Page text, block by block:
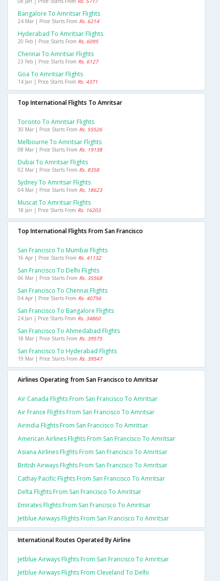
Bangalore To Amritsar Flights
24 Mar | Price Starts From Rs. 6214
Hyderabad To Amritsar Flights
20 Feb | Price Starts From Rs. 6095
Chennai To Amritsar Flights
23 Feb | Price Starts From Rs. 6127
Goa To Amritsar Flights
14 Jan | Price Starts From Rs. 4371
Top International Flights To Amritsar
Toronto To Amritsar Flights
30 Mar | Price Starts From Rs. 55526
Melbourne To Amritsar Flights
08 Mar | Price Starts From Rs. 19138
Dubai To Amritsar Flights
02 Mar | Price Starts From Rs. 8358
Sydney To Amritsar Flights
04 Mar | Price Starts From Rs. 18623
Muscat To Amritsar Flights
18 Jan | Price Starts From Rs. 16203
Top International Flights From San Francisco
San Francisco To Mumbai Flights
16 Apr | Price Starts From Rs. 41132
San Francisco To Delhi Flights
06 Mar | Price Starts From Rs. 35568
San Francisco To Chennai Flights
04 Apr | Price Starts From Rs. 40756
San Francisco To Bangalore Flights
24 Jan | Price Starts From Rs. 34860
San Francisco To Ahmedabad Flights
18 Mar | Price Starts From Rs. 39575
San Francisco To Hyderabad Flights
19 Mar | Price Starts From Rs. 39547
Airlines Operating from San Francisco to Amritsar
Air Canada Flights From San Francisco To Amritsar
Air France Flights From San Francisco To Amritsar
Airindia Flights From San Francisco To Amritsar
American Airlines Flights From San Francisco To Amritsar
Asiana Airlines Flights From San Francisco To Amritsar
British Airways Flights From San Francisco To Amritsar
Cathay Pacific Flights From San Francisco To Amritsar
Delta Flights From San Francisco To Amritsar
Emirates Flights From San Francisco To Amritsar
Jetblue Airways Flights From San Francisco To Amritsar
International Routes Operated By Airline
Jetblue Airways Flights From San Francisco To Amritsar
Jetblue Airways Flights From Cleveland To Delhi